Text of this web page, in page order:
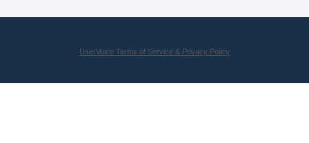
UserVoice Terms of Service & Privacy Policy